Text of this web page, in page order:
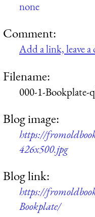
none
Comment:
Add a link, leave
Filename:
000-1-Bookplate-
Blog image:
https://
426x500.jpg
Blog link:
https://
Bookplate/